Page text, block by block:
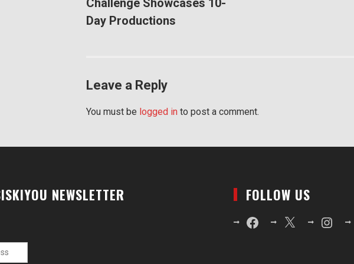
Challenge Showcases 10-
Day Productions
Leave a Reply
You must be logged in to post a comment.
NEWSLETTER FOLLOW US
FacebookX